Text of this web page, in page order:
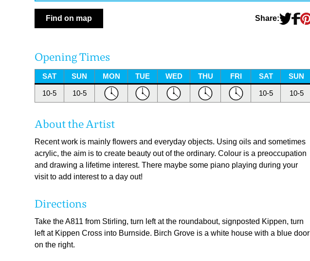
Find on map Share:
Opening Times
SAT SUN MON TUE WED THU FRI SAT SUN
10-5 10-5 10-5 10-5
About the Artist
Recent work is mainly flowers and everyday objects. Using oils and sometimes
acrylic, the aim is to create beauty out of the ordinary. Colour is a preoccupation
and drawing a lifetime interest. There maybe some piano playing during your
visit to add interest to a day out!
Directions
Take the A811 from Stirling, turn left at the roundabout, signposted Kippen, turn
left at Kippen Cross into Burnside. Birch Grove is a white house with a blue door
on the right.